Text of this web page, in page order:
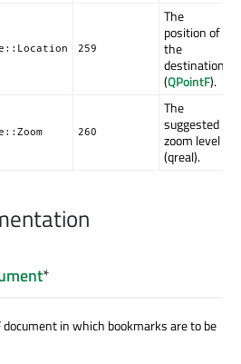
259
The
position of
the
destination
(QPointF).
260
The
suggested
zoom level
(qreal).
*
in which bookmarks are to be